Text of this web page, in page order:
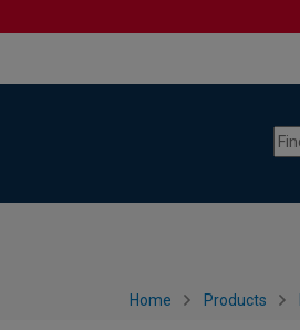
Home Products